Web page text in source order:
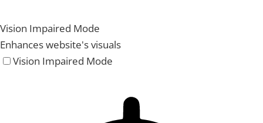
Vision Impaired Mode
Enhances website's visuals
Vision Impaired Mode